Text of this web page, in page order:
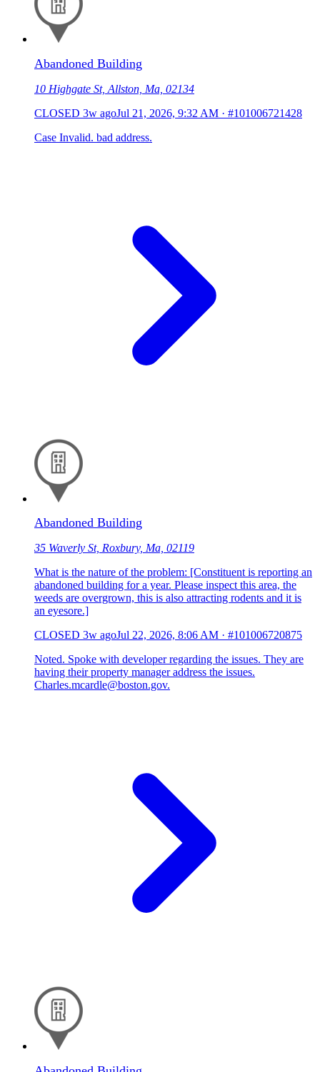
Abandoned Building
10 Highgate St, Allston, Ma, 02134
CLOSED 3w agoJul 21, 2026, 9:32 AM · #101006721428
Case Invalid. bad address.
Abandoned Building
35 Waverly St, Roxbury, Ma, 02119
What is the nature of the problem: [Constituent is reporting an
abandoned building for a year. Please inspect this area, the
weeds are overgrown, this is also attracting rodents and it is
an eyesore.]
CLOSED 3w agoJul 22, 2026, 8:06 AM · #101006720875
Noted. Spoke with developer regarding the issues. They are
having their property manager address the issues.
Charles.mcardle@boston.gov.